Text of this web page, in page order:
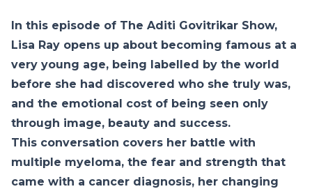
In this episode of The Aditi Govitrikar Show,
Lisa Ray opens up about becoming famous at a
very young age, being labelled by the world
before she had discovered who she truly was,
and the emotional cost of being seen only
through image, beauty and success.
This conversation covers her battle with
multiple myeloma, the fear and strength that
came with a cancer diagnosis, her changing